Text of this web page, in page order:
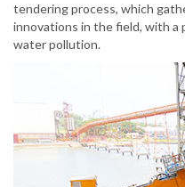
tendering process, which
innovations in the field, with a
water pollution.